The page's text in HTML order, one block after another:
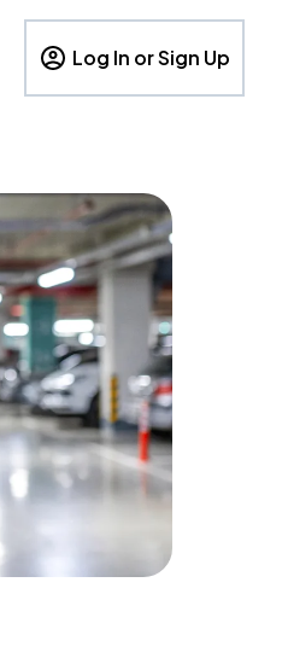
Log In or Sign Up